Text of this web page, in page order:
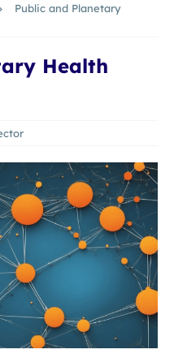
Public and Planetary
Health